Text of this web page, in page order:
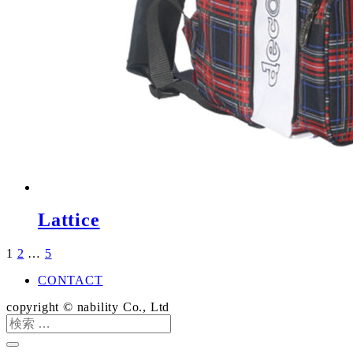
Lattice
投
の
ペ
1 2 … 5
CONTACT
copyright © nability Co., Ltd
検
索